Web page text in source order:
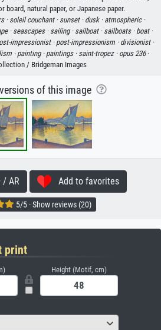
board, natural paper, or Japanese paper.
· soleil couchant · sunset · dusk · atmospheric ·
·seascapes · sailing · sailboat · sailboats · boat ·
impressionist · post-impressionism · divisionist ·
·painting · paintings · saint-tropez · opus 236·
/ Bridgeman Images
of this image
/ AR Add to favorites
5/5 · Show reviews (20)
print
Height (Motif, cm)